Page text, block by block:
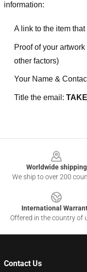
information:
A link to the item
Proof of your
other factors)
Your Name &
Title the email:
Worldwide shipping
We ship to over 200
International
Offered in the country of
Contact Us